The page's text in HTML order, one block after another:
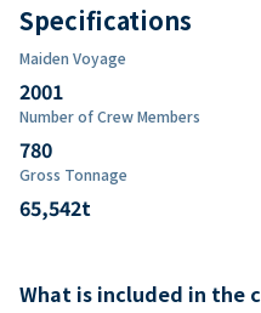
Specifications
Maiden Voyage
2001
Number of Crew Members
780
Gross Tonnage
65,542t
What is included in the